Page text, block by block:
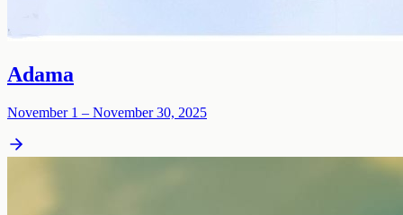
Adama
November 1 – November 30, 2025